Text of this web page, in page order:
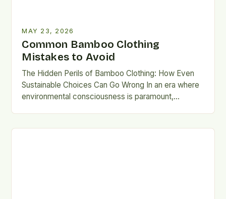
MAY 23, 2026
Common Bamboo Clothing
Mistakes to Avoid
The Hidden Perils of Bamboo Clothing: How Even
Sustainable Choices Can Go Wrong In an era where
environmental consciousness is paramount,